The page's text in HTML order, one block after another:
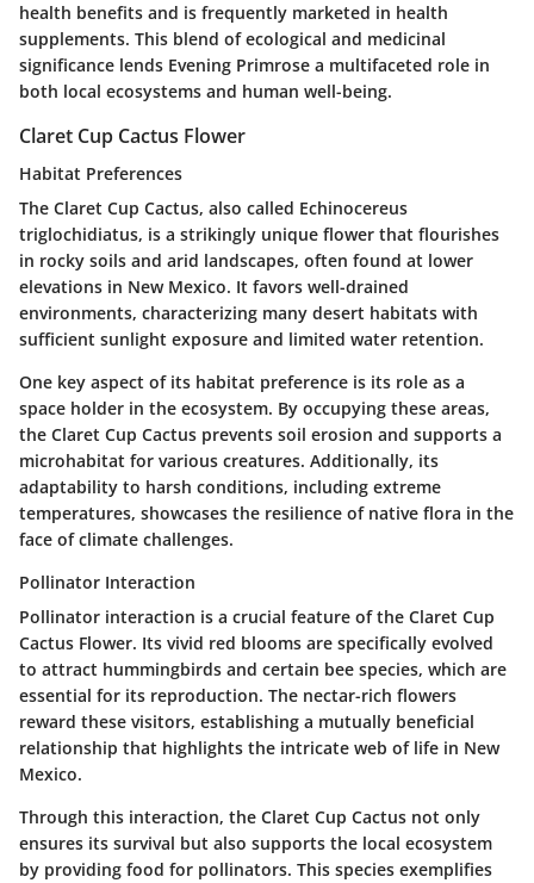
health benefits and is frequently marketed in health
supplements. This blend of ecological and medicinal
significance lends Evening Primrose a multifaceted role in
both local ecosystems and human well-being.
Claret Cup Cactus Flower
Habitat Preferences
The Claret Cup Cactus, also called Echinocereus
triglochidiatus, is a strikingly unique flower that flourishes
in rocky soils and arid landscapes, often found at lower
elevations in New Mexico. It favors well-drained
environments, characterizing many desert habitats with
sufficient sunlight exposure and limited water retention.
One key aspect of its habitat preference is its role as a
space holder in the ecosystem. By occupying these areas,
the Claret Cup Cactus prevents soil erosion and supports a
microhabitat for various creatures. Additionally, its
adaptability to harsh conditions, including extreme
temperatures, showcases the resilience of native flora in the
face of climate challenges.
Pollinator Interaction
Pollinator interaction is a crucial feature of the Claret Cup
Cactus Flower. Its vivid red blooms are specifically evolved
to attract hummingbirds and certain bee species, which are
essential for its reproduction. The nectar-rich flowers
reward these visitors, establishing a mutually beneficial
relationship that highlights the intricate web of life in New
Mexico.
Through this interaction, the Claret Cup Cactus not only
ensures its survival but also supports the local ecosystem
by providing food for pollinators. This species exemplifies